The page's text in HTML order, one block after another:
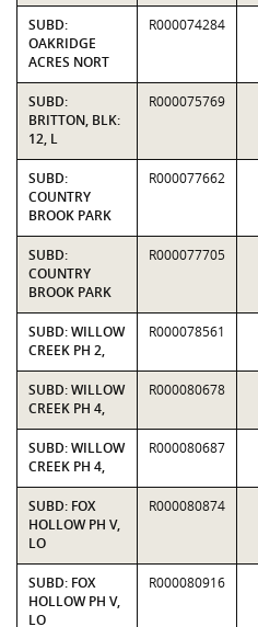
SUBD:
OAKRIDGE
ACRES NORT
R000074284
SUBD:
BRITTON, BLK:
12, L
R000075769
SUBD:
COUNTRY
BROOK PARK
R000077662
SUBD:
COUNTRY
BROOK PARK
R000077705
SUBD: WILLOW
CREEK PH 2,
R000078561
SUBD: WILLOW
CREEK PH 4,
R000080678
SUBD: WILLOW
CREEK PH 4,
R000080687
SUBD: FOX
HOLLOW PH V,
LO
R000080874
SUBD: FOX
HOLLOW PH V,
LO
R000080916